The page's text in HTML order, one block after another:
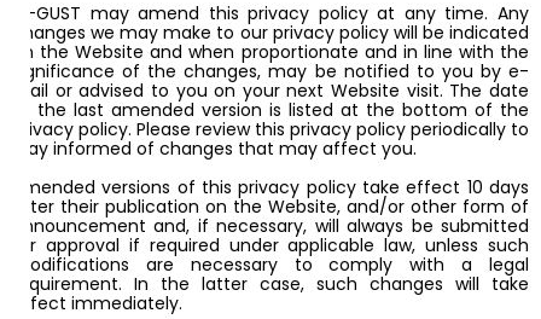
AI-GUST may amend this privacy policy at any time. Any
changes we may make to our privacy policy will be indicated
on the Website and when proportionate and in line with the
significance of the changes, may be notified to you by e-
mail or advised to you on your next Website visit. The date
of the last amended version is listed at the bottom of the
privacy policy. Please review this privacy policy periodically to
stay informed of changes that may affect you.
Amended versions of this privacy policy take effect 10 days
after their publication on the Website, and/or other form of
announcement and, if necessary, will always be submitted
for approval if required under applicable law, unless such
modifications are necessary to comply with a legal
requirement. In the latter case, such changes will take
effect immediately.